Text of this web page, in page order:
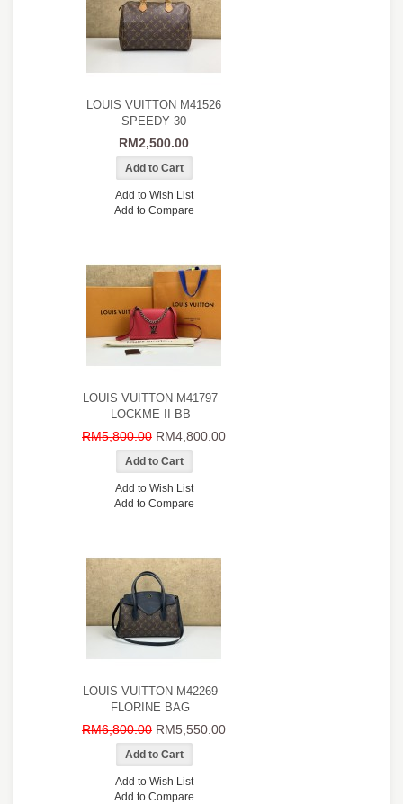
LOUIS VUITTON M41526
SPEEDY 30
RM2,500.00
Add to Wish List
Add to Compare
LOUIS VUITTON M41797
LOCKME II BB
RM5,800.00 RM4,800.00
Add to Wish List
Add to Compare
LOUIS VUITTON M42269
FLORINE BAG
RM6,800.00 RM5,550.00
Add to Wish List
Add to Compare